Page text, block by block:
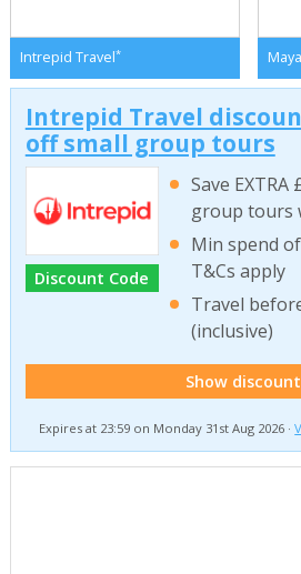
Intrepid Travel*
Intrepid Travel
off small group tours
Discount Code
Save
group tours
Min spend
T&Cs apply
Travel
(inclusive)
Show
Expires at 23:59 on Monday 31st Aug 2026 ·